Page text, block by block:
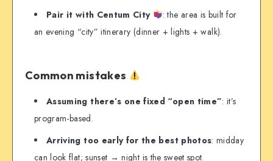
Pair it with Centum City
: the area is built for
an evening “city” itinerary (dinner + lights + walk).
Common mistakes
Assuming there’s one fixed “open time”: it’s
program-based.
Arriving too early for the best photos: midday
can look flat; sunset → night is the sweet spot.